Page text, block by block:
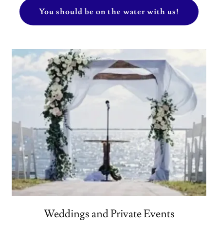
You should be on the water with us!
Weddings and Private Events